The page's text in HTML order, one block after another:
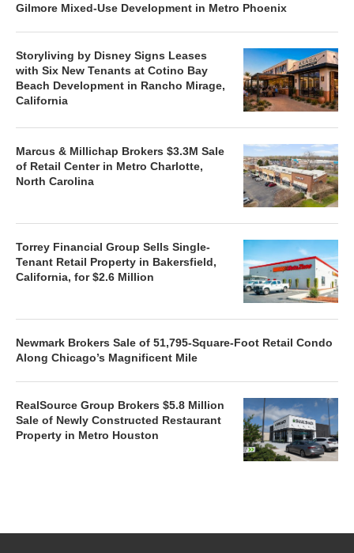
Gilmore Mixed-Use Development in Metro Phoenix
Storyliving by Disney Signs Leases
with Six New Tenants at Cotino Bay
Beach Development in Rancho Mirage,
California
Marcus & Millichap Brokers $3.3M Sale
of Retail Center in Metro Charlotte,
North Carolina
Torrey Financial Group Sells Single-
Tenant Retail Property in Bakersfield,
California, for $2.6 Million
Newmark Brokers Sale of 51,795-Square-Foot Retail Condo
Along Chicago’s Magnificent Mile
RealSource Group Brokers $5.8 Million
Sale of Newly Constructed Restaurant
Property in Metro Houston